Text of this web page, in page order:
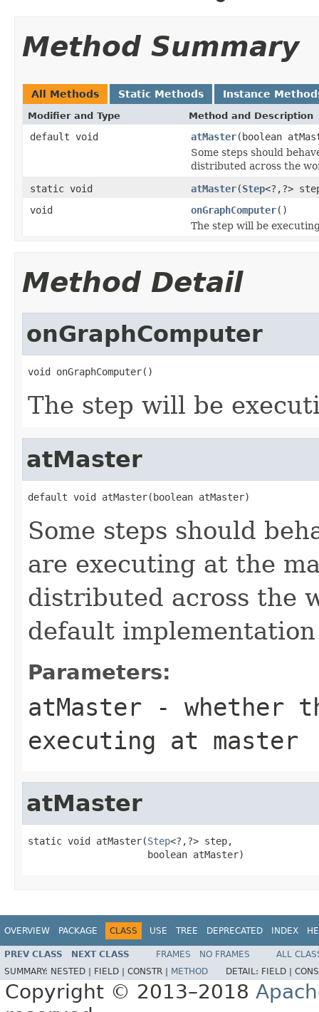
Method Summary
All Methods Static Methods Instance
Modifier and Type Method and Description
default void atMaster(boolean
Some steps should
distributed across the
static void
atMaster(Step<?,?>
void
onGraphComputer()
The step will be
Method Detail
onGraphComputer
void onGraphComputer()
The step will be
atMaster
default void atMaster(boolean atMaster)
Some steps should
are executing at the
distributed across the
default
Parameters:
atMaster - whether
executing at master
atMaster
static void atMaster(Step<?,?> step,
                     boolean atMaster)
OVERVIEW PACKAGE CLASS USE TREE DEPRECATED INDEX
PREV CLASS NEXT CLASS FRAMES NO FRAMES
ALL
SUMMARY: NESTED | FIELD | CONSTR | METHOD DETAIL: FIELD |
Copyright © 2013–2018